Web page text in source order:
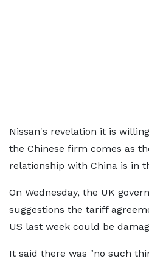
Nissan's revelation it is
the Chinese firm comes as
relationship with China is in
On Wednesday, the UK
suggestions the tariff
US last week could be
It said there was "no such